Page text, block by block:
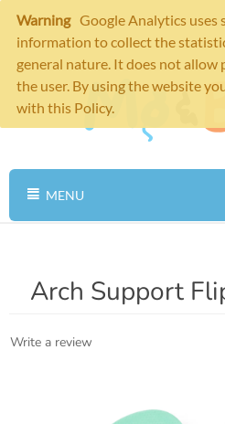
Warning Google Analytics uses
information to collect the
general nature. It does not
the user. By using the website
with this Policy.
MENU
Arch Support
Write a review